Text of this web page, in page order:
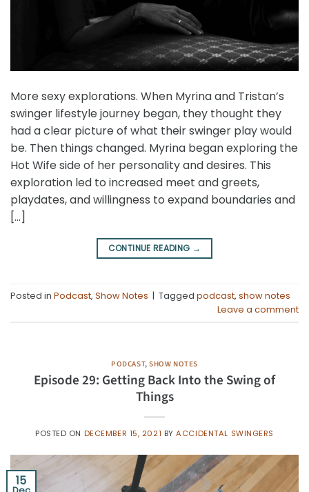
More sexy explorations. When Myrina and Tristan’s
swinger lifestyle journey began, they thought they
had a clear picture of what their swinger play would
be. Then things changed. Myrina began exploring the
Hot Wife side of her personality and desires. This
exploration led to increased meet and greets,
playdates, and willingness to expand boundaries and
[…]
CONTINUE READING →
Posted in Podcast, Show Notes | Tagged podcast, show notes
Leave a comment
PODCAST,SHOW NOTES
Episode 29: Getting Back Into the Swing of
Things
POSTED ON DECEMBER 15, 2021 BYACCIDENTAL SWINGERS
15